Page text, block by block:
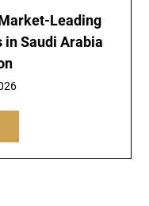
Leading
in Saudi Arabia